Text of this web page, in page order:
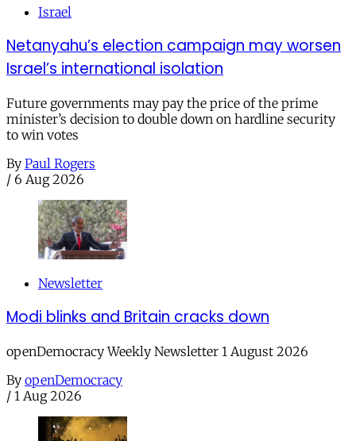
Israel
Netanyahu’s election campaign may worsen
Israel’s international isolation
Future governments may pay the price of the prime
minister’s decision to double down on hardline security
to win votes
By Paul Rogers
/ 6 Aug 2026
Newsletter
Modi blinks and Britain cracks down
openDemocracy Weekly Newsletter 1 August 2026
By openDemocracy
/ 1 Aug 2026